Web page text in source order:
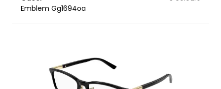
Emblem Gg1694oa